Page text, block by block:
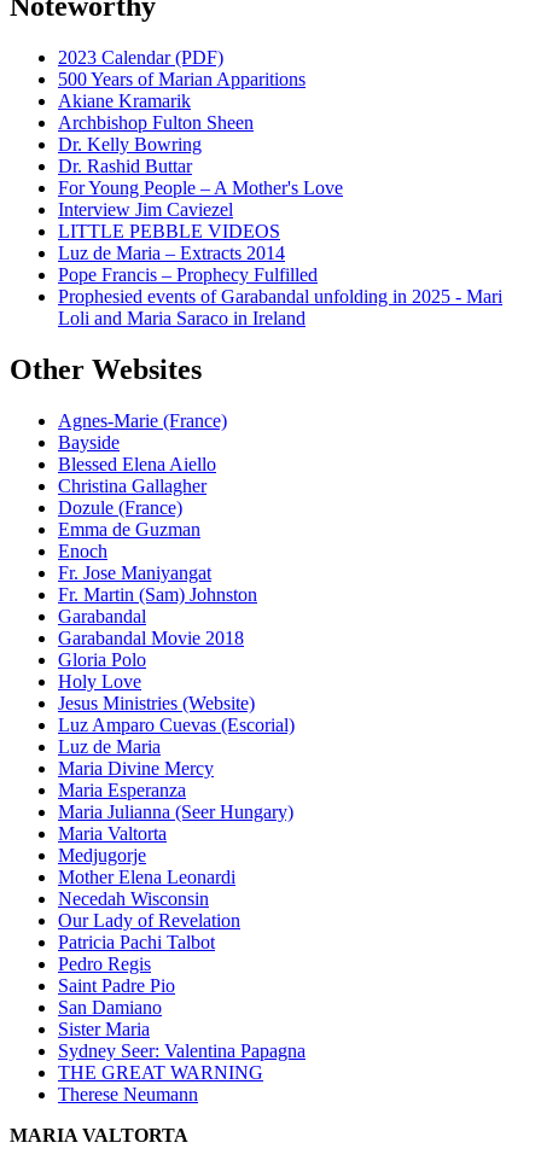
2023 Calendar (PDF)
500 Years of Marian Apparitions
Akiane Kramarik
Archbishop Fulton Sheen
Dr. Kelly Bowring
Dr. Rashid Buttar
For Young People – A Mother's Love
Interview Jim Caviezel
LITTLE PEBBLE VIDEOS
Luz de Maria – Extracts 2014
Pope Francis – Prophecy Fulfilled
Prophesied events of Garabandal unfolding in 2025 - Mari
Loli and Maria Saraco in Ireland
Other Websites
Agnes-Marie (France)
Bayside
Blessed Elena Aiello
Christina Gallagher
Dozule (France)
Emma de Guzman
Enoch
Fr. Jose Maniyangat
Fr. Martin (Sam) Johnston
Garabandal
Garabandal Movie 2018
Gloria Polo
Holy Love
Jesus Ministries (Website)
Luz Amparo Cuevas (Escorial)
Luz de Maria
Maria Divine Mercy
Maria Esperanza
Maria Julianna (Seer Hungary)
Maria Valtorta
Medjugorje
Mother Elena Leonardi
Necedah Wisconsin
Our Lady of Revelation
Patricia Pachi Talbot
Pedro Regis
Saint Padre Pio
San Damiano
Sister Maria
Sydney Seer: Valentina Papagna
THE GREAT WARNING
Therese Neumann
MARIA VALTORTA